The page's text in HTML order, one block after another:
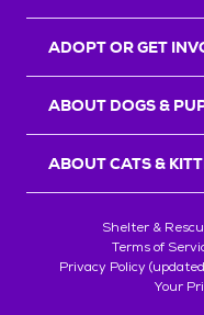
ADOPT OR GET
ABOUT DOGS &
ABOUT CATS &
Shelter &
Terms of
Privacy Policy
Your